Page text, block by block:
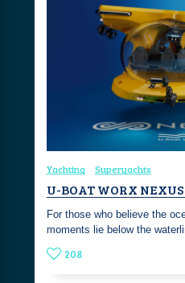
Yachting Superyachts
U-BOAT WORX NEXUS
For those who believe the
moments lie below the
208